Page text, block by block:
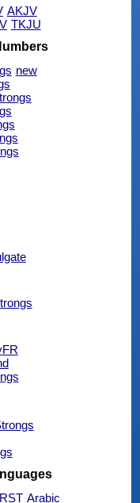
AKJV
TKJU
new
RST Arabic